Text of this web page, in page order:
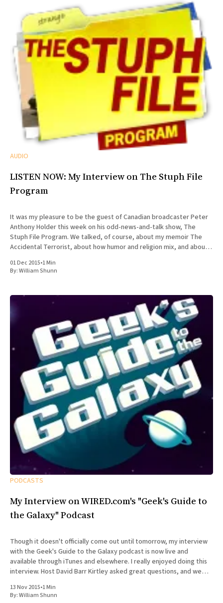
AUDIO
LISTEN NOW: My Interview on The Stuph File
Program
It was my pleasure to be the guest of Canadian broadcaster Peter
Anthony Holder this week on his odd-news-and-talk show, The
Stuph File Program. We talked, of course, about my memoir The
Accidental Terrorist, about how humor and religion mix, and about
01 Dec 2015•1 Min
By:William Shunn
PODCASTS
My Interview on WIRED.com's "Geek's Guide to
the Galaxy" Podcast
Though it doesn't officially come out until tomorrow, my interview
with the Geek's Guide to the Galaxy podcast is now live and
available through iTunes and elsewhere. I really enjoyed doing this
interview. Host David Barr Kirtley asked great questions, and we
13 Nov 2015•1 Min
By:William Shunn